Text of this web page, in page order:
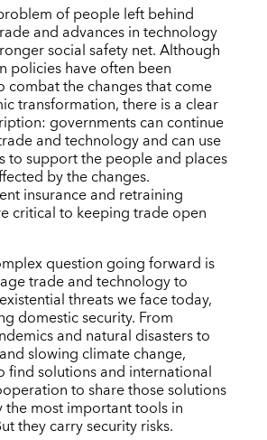
of people left behind
and advances in technology
social safety net. Although
policies have often been
combat the changes that come
transformation, there is a clear
governments can continue
and technology and can use
to support the people and places
by the changes.
insurance and retraining
critical to keeping trade open
question going forward is
trade and technology to
threats we face today,
domestic security. From
and natural disasters to
slowing climate change,
find solutions and international
to share those solutions
the most important tools in
they carry security risks.